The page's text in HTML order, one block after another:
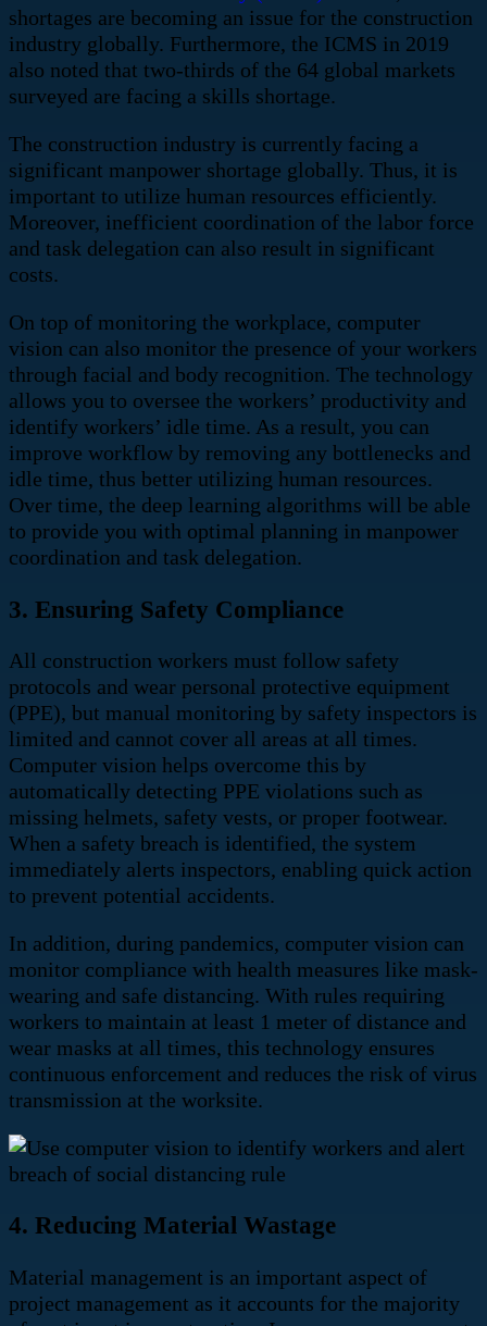
shortages are becoming an issue for the construction
industry globally. Furthermore, the ICMS in 2019
also noted that two-thirds of the 64 global markets
surveyed are facing a skills shortage.
The construction industry is currently facing a
significant manpower shortage globally. Thus, it is
important to utilize human resources efficiently.
Moreover, inefficient coordination of the labor force
and task delegation can also result in significant
costs.
On top of monitoring the workplace, computer
vision can also monitor the presence of your workers
through facial and body recognition. The technology
allows you to oversee the workers’ productivity and
identify workers’ idle time. As a result, you can
improve workflow by removing any bottlenecks and
idle time, thus better utilizing human resources.
Over time, the deep learning algorithms will be able
to provide you with optimal planning in manpower
coordination and task delegation.
3. Ensuring Safety Compliance
All construction workers must follow safety
protocols and wear personal protective equipment
(PPE), but manual monitoring by safety inspectors is
limited and cannot cover all areas at all times.
Computer vision helps overcome this by
automatically detecting PPE violations such as
missing helmets, safety vests, or proper footwear.
When a safety breach is identified, the system
immediately alerts inspectors, enabling quick action
to prevent potential accidents.
In addition, during pandemics, computer vision can
monitor compliance with health measures like mask-
wearing and safe distancing. With rules requiring
workers to maintain at least 1 meter of distance and
wear masks at all times, this technology ensures
continuous enforcement and reduces the risk of virus
transmission at the worksite.
4. Reducing Material Wastage
Material management is an important aspect of
project management as it accounts for the majority